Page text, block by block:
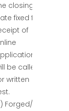
closing
fixed for
of
be called
written
Forged/